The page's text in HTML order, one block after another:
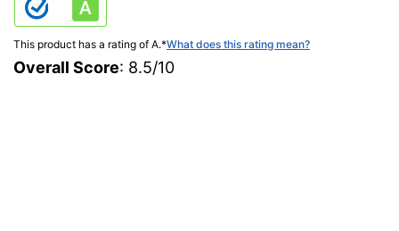
This product has a rating of A.*What does this rating mean?
Overall Score: 8.5/10